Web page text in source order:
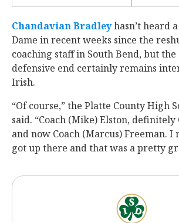
Chandavian Bradley hasn’t heard
Dame in recent weeks since the
coaching staff in South Bend, but
defensive end certainly remains
Irish.
“Of course,” the Platte County High
said. “Coach (Mike) Elston, definitely
and now Coach (Marcus) Freeman.
got up there and that was a pretty